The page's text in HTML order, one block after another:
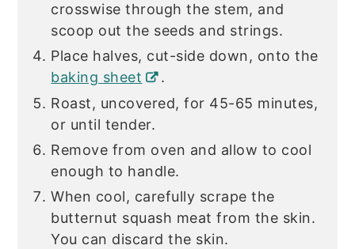
crosswise through the stem, and
scoop out the seeds and strings.
Place halves, cut-side down, onto the
baking sheet
.
Roast, uncovered, for 45-65 minutes,
or until tender.
Remove from oven and allow to cool
enough to handle.
When cool, carefully scrape the
butternut squash meat from the skin.
You can discard the skin.